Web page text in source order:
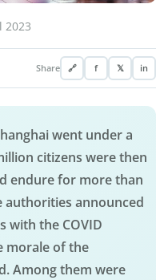
2023
Share 🔗 f 𝕏 in
went under a
citizens were then
endure for more than
authorities announced
with the COVID
morale of the
Among them were